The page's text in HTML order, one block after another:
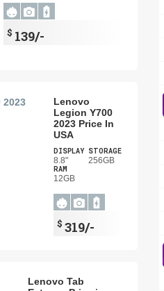
$ 139/-
Lenovo
Legion Y700
2023 Price In
USA
DISPLAY
8.8"
STORAGE
256GB
RAM
12GB
$ 319/-
Lenovo Tab